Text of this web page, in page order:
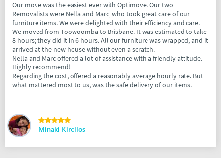
Our move was the easiest ever with Optimove. Our two
Removalists were Nella and Marc, who took great care of our
furniture items. We were delighted with their efficiency and care.
We moved from Toowoomba to Brisbane. It was estimated to take
8 hours; they did it in 6 hours. All our furniture was wrapped, and it
arrived at the new house without even a scratch.
Nella and Marc offered a lot of assistance with a friendly attitude.
Highly recommend!
Regarding the cost, offered a reasonably average hourly rate. But
what mattered most to us, was the safe delivery of our items.
Minaki Kirollos